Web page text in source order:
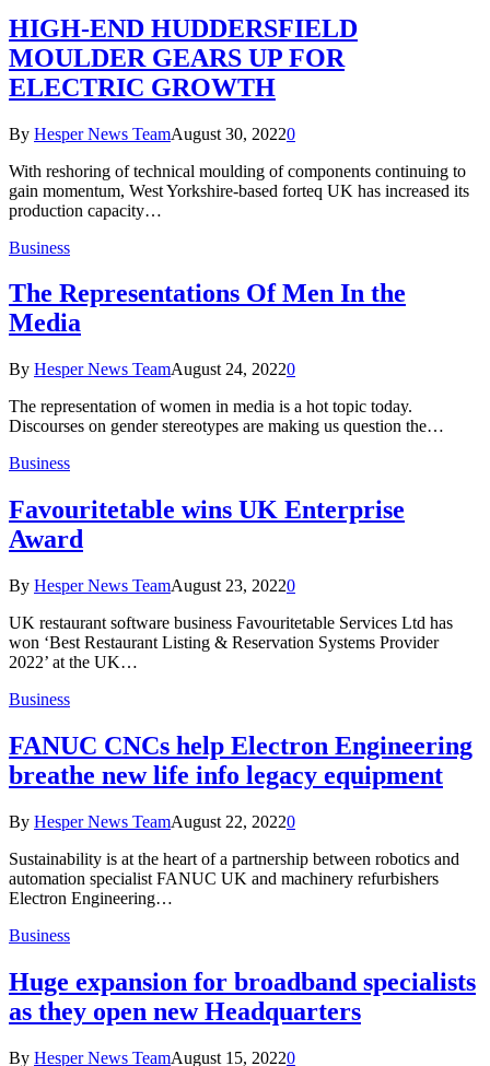
HIGH-END HUDDERSFIELD
MOULDER GEARS UP FOR
ELECTRIC GROWTH
By Hesper News TeamAugust 30, 20220
With reshoring of technical moulding of components continuing to
gain momentum, West Yorkshire-based forteq UK has increased its
production capacity…
Business
The Representations Of Men In the
Media
By Hesper News TeamAugust 24, 20220
The representation of women in media is a hot topic today.
Discourses on gender stereotypes are making us question the…
Business
Favouritetable wins UK Enterprise
Award
By Hesper News TeamAugust 23, 20220
UK restaurant software business Favouritetable Services Ltd has
won ‘Best Restaurant Listing & Reservation Systems Provider
2022’ at the UK…
Business
FANUC CNCs help Electron Engineering
breathe new life info legacy equipment
By Hesper News TeamAugust 22, 20220
Sustainability is at the heart of a partnership between robotics and
automation specialist FANUC UK and machinery refurbishers
Electron Engineering…
Business
Huge expansion for broadband specialists
as they open new Headquarters
By Hesper News TeamAugust 15, 20220